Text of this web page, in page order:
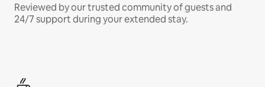
Reviewed by our trusted community of guests and
24/7 support during your extended stay.